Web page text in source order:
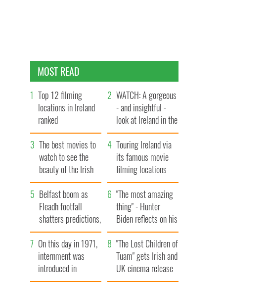
MOST READ
Top 12 filming
locations in Ireland
ranked
WATCH: A gorgeous
- and insightful -
look at Ireland in the
late 1960s
The best movies to
watch to see the
beauty of the Irish
countryside
Touring Ireland via
its famous movie
filming locations
Belfast boom as
Fleadh footfall
shatters predictions,
set to exceed 1
million
"The most amazing
thing" - Hunter
Biden reflects on his
and his dad's official
visit to Ireland
On this day in 1971,
internment was
introduced in
Northern Ireland
"The Lost Children of
Tuam" gets Irish and
UK cinema release